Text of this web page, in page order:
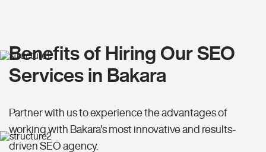
Benefits of Hiring Our SEO
Services in Bakara
Partner with us to experience the advantages of
working with Bakara's most innovative and results-
driven SEO agency.